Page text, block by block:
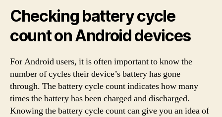
Checking battery cycle
count on Android devices
For Android users, it is often important to know the
number of cycles their device’s battery has gone
through. The battery cycle count indicates how many
times the battery has been charged and discharged.
Knowing the battery cycle count can give you an idea of